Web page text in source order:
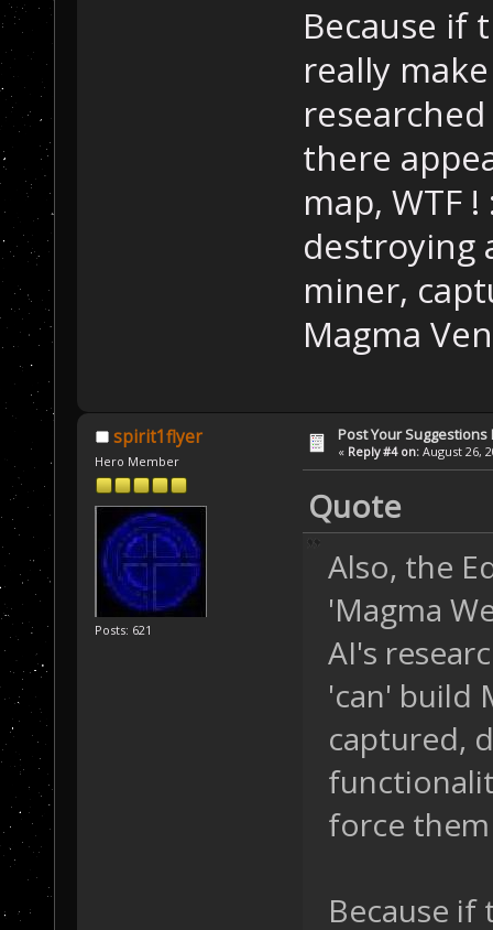
Because if
really
there
map, WTF
destroying
miner,
Magma
spirit1flyer
Hero Member
Posts: 621
Post Your Suggestions
« Reply #4 on: August 26,
Quote
Also, the
'Magma
AI's
'can' build
captured,
force
Because if